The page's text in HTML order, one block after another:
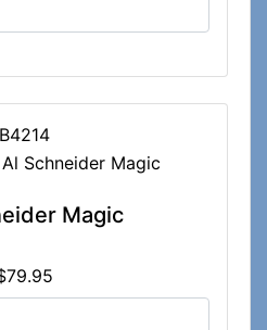
B4214
Magic